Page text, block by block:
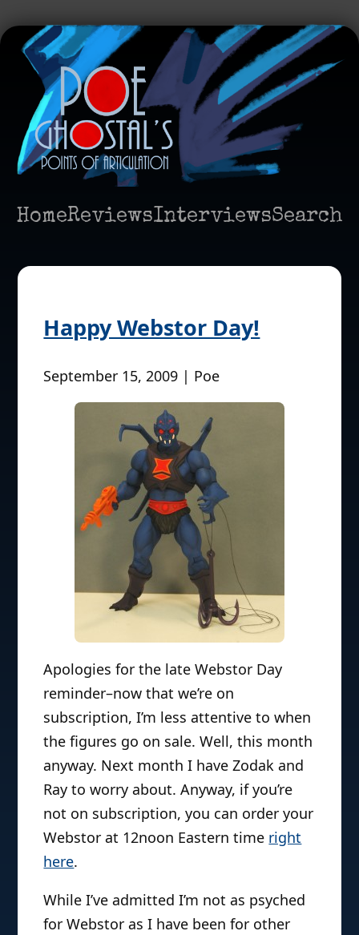
HomeReviewsInterviewsSearch
Happy Webstor Day!
September 15, 2009 | Poe
Apologies for the late Webstor Day
reminder–now that we’re on
subscription, I’m less attentive to when
the figures go on sale. Well, this month
anyway. Next month I have Zodak and
Ray to worry about. Anyway, if you’re
not on subscription, you can order your
Webstor at 12noon Eastern time right
here.
While I’ve admitted I’m not as psyched
for Webstor as I have been for other